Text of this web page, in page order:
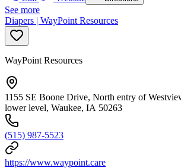
See more
Diapers | WayPoint Resources
WayPoint Resources
1155 SE Boone Drive, North entry of
lower level, Waukee, IA 50263
(515) 987-5523
https://www.waypoint.care